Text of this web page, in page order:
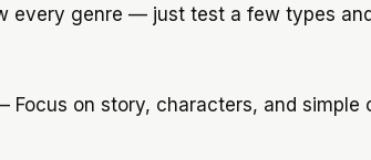
every genre — just test a few types
Focus on story, characters, and simple